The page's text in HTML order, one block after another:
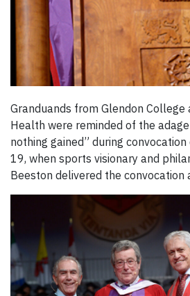
Granduands from Glendon College
Health were reminded of the
nothing gained” during
19, when sports visionary and
Beeston delivered the convocation